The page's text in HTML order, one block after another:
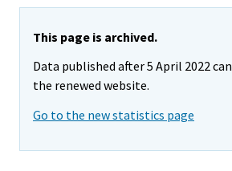
This page is archived.
Data published after 5 April 2022
the renewed website.
Go to the new statistics page